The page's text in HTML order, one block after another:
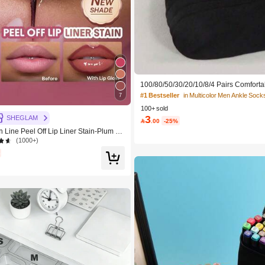
7
SHEGLAM
Line Peel Off Lip Liner Stain-Plum Sa
Beauty Cosmetic Makeup For W
(1000+)
100/80/50/30/20/10/8/4 Pairs
cking Antibacterial Breathable Knitted
dor-Resistant, Elastic Soft,
table For Spring, Summer, Autumn,
#1 Bestseller in Multicolor Men Ankle
100+ sold
3.00 -25%